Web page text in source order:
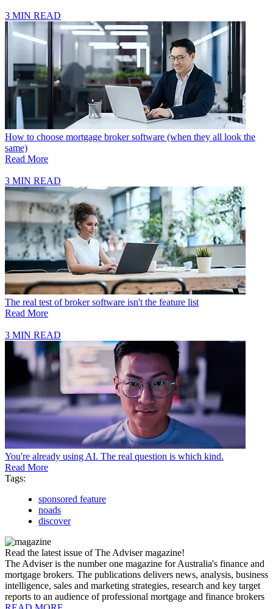
3 MIN READ
How to choose mortgage broker software (when they all look the
same)
Read More
3 MIN READ
The real test of broker software isn't the feature list
Read More
3 MIN READ
You're already using AI. The real question is which kind.
Read More
Tags:
sponsored feature
noads
discover
Read the latest issue of The Adviser magazine!
The Adviser is the number one magazine for Australia's finance and
mortgage brokers. The publications delivers news, analysis, business
intelligence, sales and marketing strategies, research and key target
reports to an audience of professional mortgage and finance brokers